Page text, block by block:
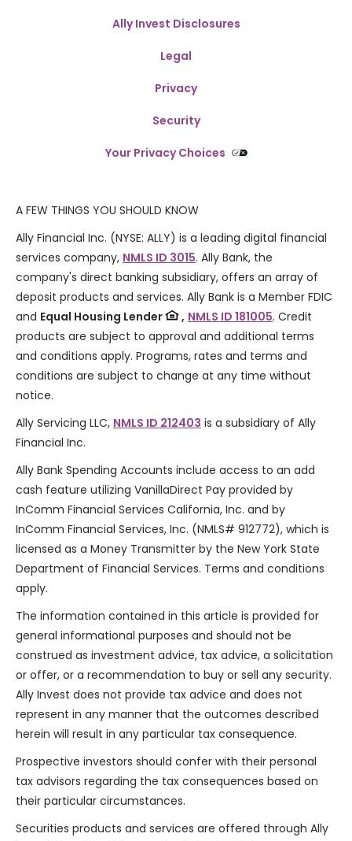
Ally Invest Disclosures
Legal
Privacy
Security
Your Privacy Choices
A FEW THINGS YOU SHOULD KNOW
Ally Financial Inc. (NYSE: ALLY) is a leading digital financial
services company, NMLS ID 3015. Ally Bank, the
company's direct banking subsidiary, offers an array of
deposit products and services. Ally Bank is a Member FDIC
and Equal Housing Lender , NMLS ID 181005. Credit
products are subject to approval and additional terms
and conditions apply. Programs, rates and terms and
conditions are subject to change at any time without
notice.
Ally Servicing LLC, NMLS ID 212403 is a subsidiary of Ally
Financial Inc.
Ally Bank Spending Accounts include access to an add
cash feature utilizing VanillaDirect Pay provided by
InComm Financial Services California, Inc. and by
InComm Financial Services, Inc. (NMLS# 912772), which is
licensed as a Money Transmitter by the New York State
Department of Financial Services. Terms and conditions
apply.
The information contained in this article is provided for
general informational purposes and should not be
construed as investment advice, tax advice, a solicitation
or offer, or a recommendation to buy or sell any security.
Ally Invest does not provide tax advice and does not
represent in any manner that the outcomes described
herein will result in any particular tax consequence.
Prospective investors should confer with their personal
tax advisors regarding the tax consequences based on
their particular circumstances.
Securities products and services are offered through Ally